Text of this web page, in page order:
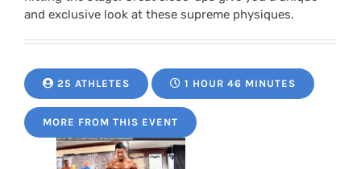
and exclusive look at these supreme physiques.
25 ATHLETES 1 HOUR 46 MINUTES
MORE FROM THIS EVENT